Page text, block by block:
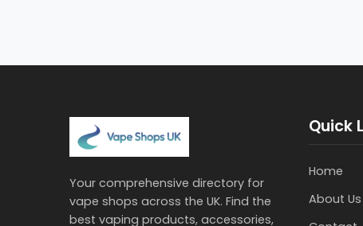
Your comprehensive directory for
vape shops across the UK. Find the
best vaping products, accessories,
Quick
Home
About Us